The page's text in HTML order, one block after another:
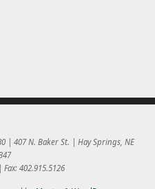
| 407 N. Baker St. | Hay Springs, NE
Fax: 402.915.5126